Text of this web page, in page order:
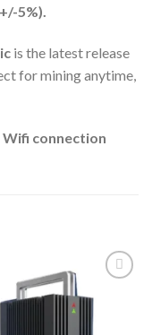
5%).
is the latest release
for mining anytime,
Wifi connection
Add to wishlist